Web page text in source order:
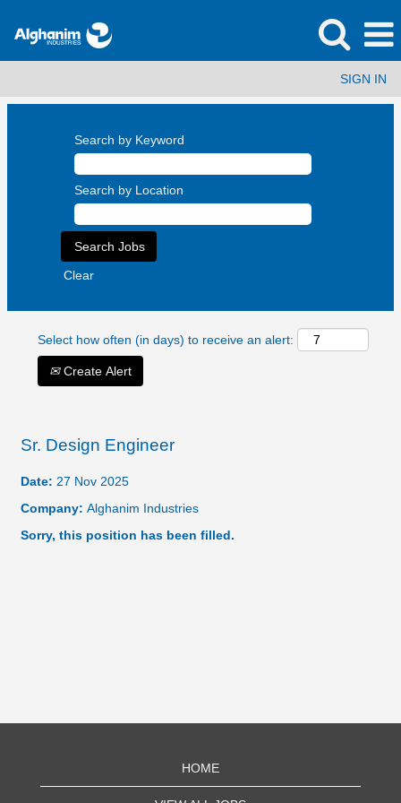
SIGN IN
Search by Keyword
Search by Location
Clear
Select how often (in days) to receive an alert:
Create Alert
Sr. Design Engineer
Date: 27 Nov 2025
Company: Alghanim Industries
Sorry, this position has been filled.
HOME